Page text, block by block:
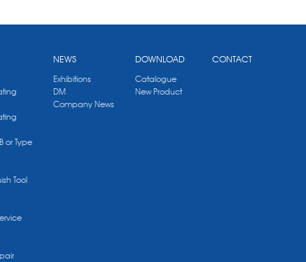
or Type
Tool
NEWS
Exhibitions
DM
Company News
DOWNLOAD
Catalogue
New Product
CONTACT